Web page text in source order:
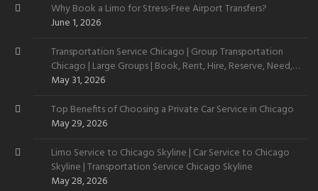
Why Book a Limo for Stress-Free Airport Transfers?
June 1, 2026
Transportation Service Chicago | Group Transportation
Chicago | Large Groups | Book, Rent, Hire, Reserve, Need,
Want
May 31, 2026
Top Benefits of Choosing a Private Car Service in Chicago
May 29, 2026
Limo Service to Chicago Skyline | Car Service to Chicago
Skyline | Transportation Service Chicago Skyline
May 28, 2026